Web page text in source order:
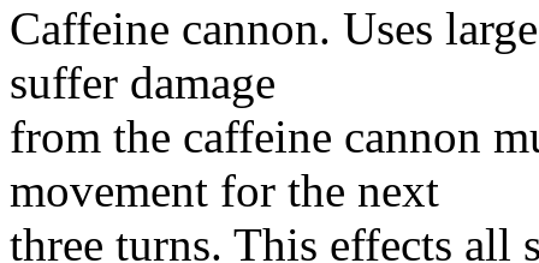
Caffeine cannon. Uses
suffer damage
from the caffeine cannon
movement for the next
three turns. This effects all